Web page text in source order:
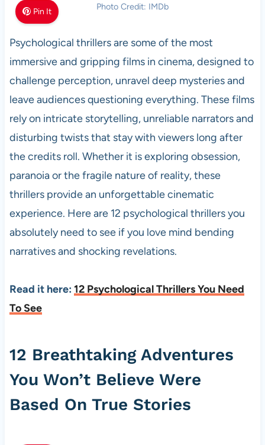
Pin It Photo Credit: IMDb
Psychological thrillers are some of the most
immersive and gripping films in cinema, designed to
challenge perception, unravel deep mysteries and
leave audiences questioning everything. These films
rely on intricate storytelling, unreliable narrators and
disturbing twists that stay with viewers long after
the credits roll. Whether it is exploring obsession,
paranoia or the fragile nature of reality, these
thrillers provide an unforgettable cinematic
experience. Here are 12 psychological thrillers you
absolutely need to see if you love mind bending
narratives and shocking revelations.
Read it here: 12 Psychological Thrillers You Need
To See
12 Breathtaking Adventures
You Won’t Believe Were
Based On True Stories